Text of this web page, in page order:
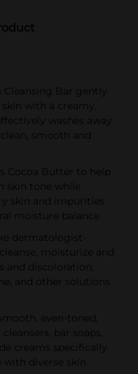
Bar gently
with a creamy,
washes away
smooth and
Cocoa Butter to help
skin tone while
skin and impurities
moisture balance
dermatologist-
moisturize and
and discoloration,
and other solutions
even-toned,
bar soaps,
creams specifically
diverse skin